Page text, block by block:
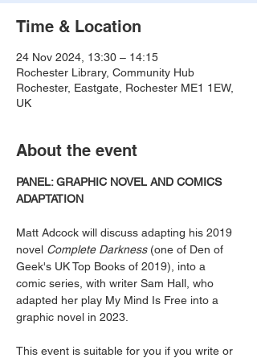
Time & Location
24 Nov 2024, 13:30 – 14:15
Rochester Library, Community Hub
Rochester, Eastgate, Rochester ME1 1EW,
UK
About the event
PANEL: GRAPHIC NOVEL AND COMICS
ADAPTATION
Matt Adcock will discuss adapting his 2019
novel Complete Darkness (one of Den of
Geek's UK Top Books of 2019), into a
comic series, with writer Sam Hall, who
adapted her play My Mind Is Free into a
graphic novel in 2023.
This event is suitable for you if you write or